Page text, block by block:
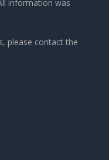
information was
please contact the